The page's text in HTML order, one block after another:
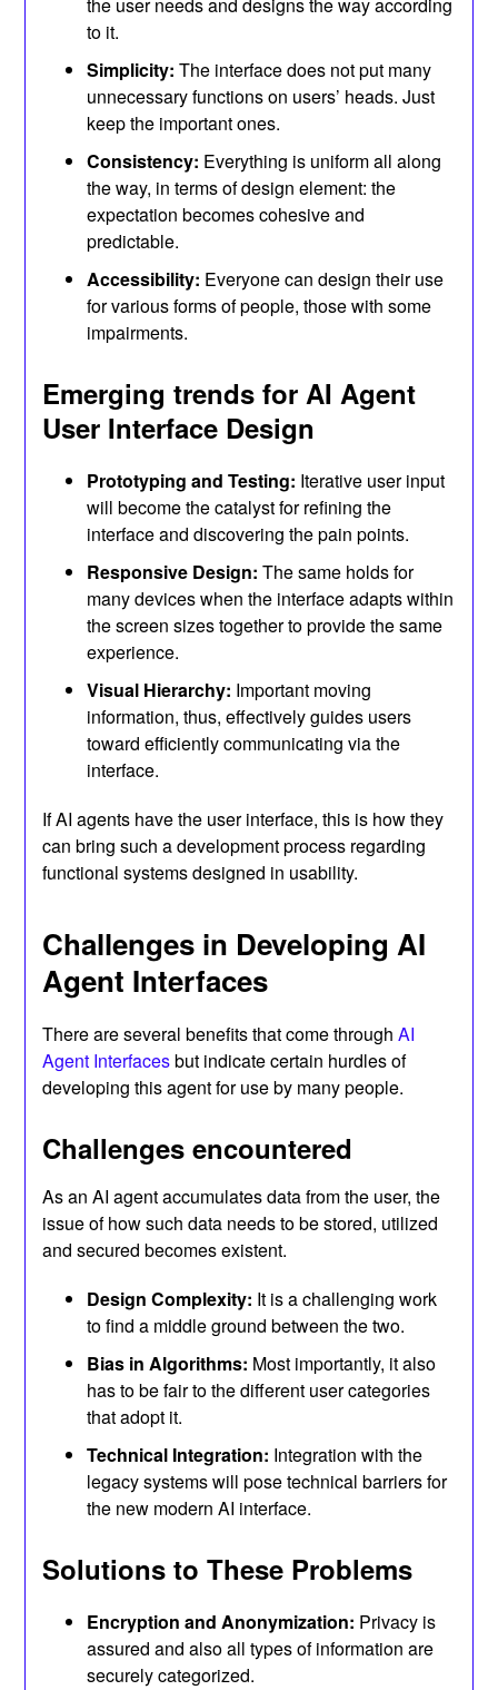
the user needs and designs the way according
to it.
Simplicity: The interface does not put many
unnecessary functions on users’ heads. Just
keep the important ones.
Consistency: Everything is uniform all along
the way, in terms of design element: the
expectation becomes cohesive and
predictable.
Accessibility: Everyone can design their use
for various forms of people, those with some
impairments.
Emerging trends for AI Agent
User Interface Design
Prototyping and Testing: Iterative user input
will become the catalyst for refining the
interface and discovering the pain points.
Responsive Design: The same holds for
many devices when the interface adapts within
the screen sizes together to provide the same
experience.
Visual Hierarchy: Important moving
information, thus, effectively guides users
toward efficiently communicating via the
interface.
If AI agents have the user interface, this is how they
can bring such a development process regarding
functional systems designed in usability.
Challenges in Developing AI
Agent Interfaces
There are several benefits that come throughAI
Agent Interfacesbut indicate certain hurdles of
developing this agent for use by many people.
Challenges encountered
As an AI agent accumulates data from the user, the
issue of how such data needs to be stored, utilized
and secured becomes existent.
Design Complexity: It is a challenging work
to find a middle ground between the two.
Bias in Algorithms: Most importantly, it also
has to be fair to the different user categories
that adopt it.
Technical Integration: Integration with the
legacy systems will pose technical barriers for
the new modern AI interface.
Solutions to These Problems
Encryption and Anonymization: Privacy is
assured and also all types of information are
securely categorized.